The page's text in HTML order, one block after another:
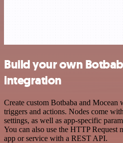
Build your own
integration
Create custom Botbaba and
triggers and actions. Nodes come
settings, as well as app-specific
You can also use the HTTP Request
app or service with a REST API.